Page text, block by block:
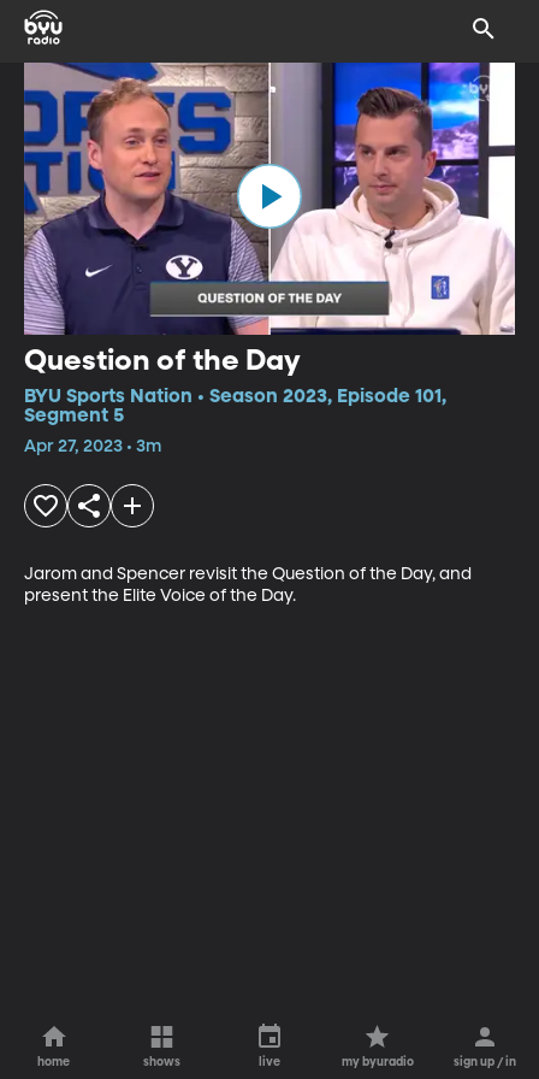
Question of the Day
BYU Sports Nation • Season 2023, Episode 101,
Segment 5
Apr 27, 2023 • 3m
Jarom and Spencer revisit the Question of the Day, and
present the Elite Voice of the Day.
home shows live my byuradio sign up / in